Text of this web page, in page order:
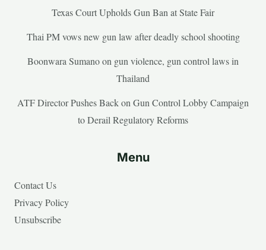
Texas Court Upholds Gun Ban at State Fair
Thai PM vows new gun law after deadly school shooting
Boonwara Sumano on gun violence, gun control laws in
Thailand
ATF Director Pushes Back on Gun Control Lobby Campaign
to Derail Regulatory Reforms
Menu
Contact Us
Privacy Policy
Unsubscribe